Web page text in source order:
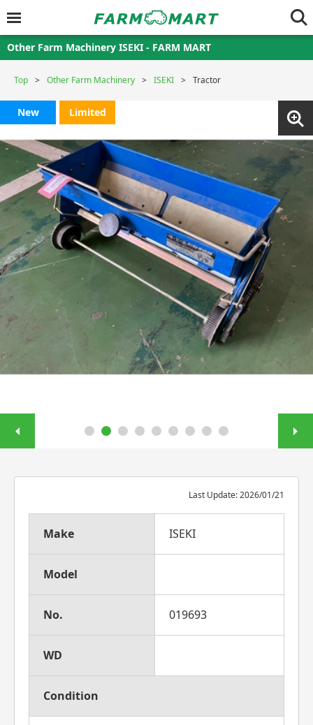
Other Farm Machinery ISEKI - FARM MART
Top Other Farm Machinery ISEKI Tractor
New Limited
Last Update: 2026/01/21
Make ISEKI
Model
No. 019693
WD
Condition